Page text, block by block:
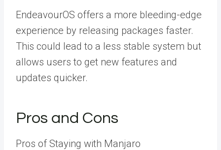
EndeavourOS offers a more bleeding-edge
experience by releasing packages faster.
This could lead to a less stable system but
allows users to get new features and
updates quicker.
Pros and Cons
Pros of Staying with Manjaro